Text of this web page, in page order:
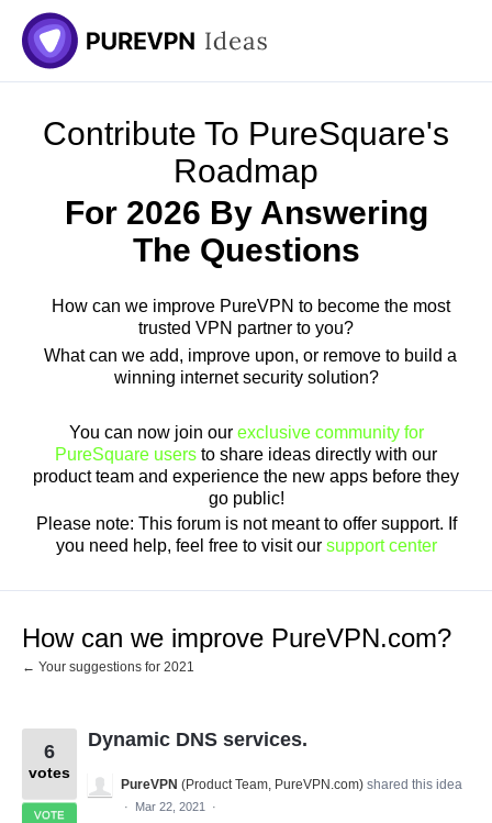
Skip
to
content
Contribute To PureSquare's
Roadmap
For 2026 By Answering
The Questions
How can we improve PureVPN to become the most
trusted VPN partner to you?
What can we add, improve upon, or remove to build a
winning internet security solution?
You can now join our exclusive community for
PureSquare users to share ideas directly with our
product team and experience the new apps before they
go public!
Please note: This forum is not meant to offer support. If
you need help, feel free to visit our support center
How can we improve PureVPN.com?
← Your suggestions for 2021
Dynamic DNS services.
6
votes
VOTE
PureVPN (Product Team, PureVPN.com) shared this idea
· Mar 22, 2021
·